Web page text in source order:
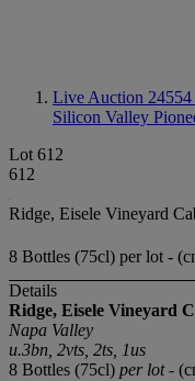
Live Auction 24554
Silicon Valley
Lot 612
612
Ridge, Eisele Vineyard
8 Bottles (75cl) per lot -
Details
Ridge, Eisele Vineyard
Napa Valley
u.3bn, 2vts, 2ts, 1us
8 Bottles (75cl) per lot-